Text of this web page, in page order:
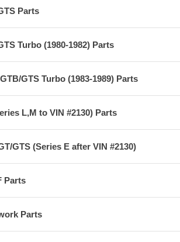
Parts
Turbo (1980-1982) Parts
GTS Turbo (1983-1989) Parts
L,M to VIN #2130) Parts
GTS (Series E after VIN #2130)
Parts
Parts